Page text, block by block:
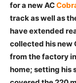
for a new AC
track as well as
have extended
collected his new
from the factory
home; setting his